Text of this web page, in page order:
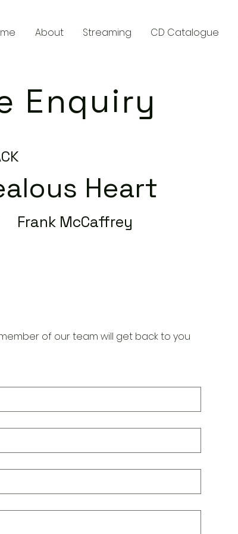
About Streaming CD Catalogue
Enquiry
Heart
Frank McCaffrey
of our team will get back to you